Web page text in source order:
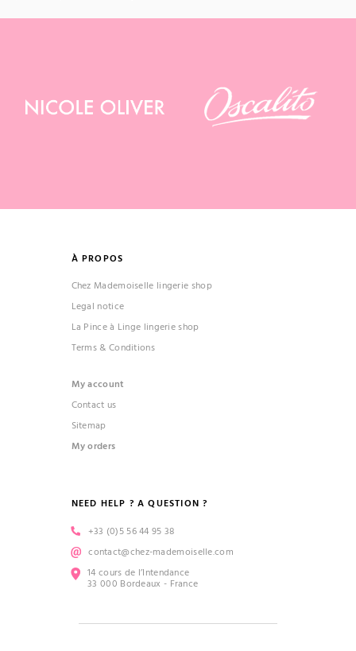
À PROPOS
Chez Mademoiselle lingerie shop
Legal notice
La Pince à Linge lingerie shop
Terms & Conditions
My account
Contact us
Sitemap
My orders
NEED HELP ? A QUESTION ?
+33 (0)5 56 44 95 38
contact@chez-mademoiselle.com
14 cours de l’Intendance
33 000 Bordeaux - France